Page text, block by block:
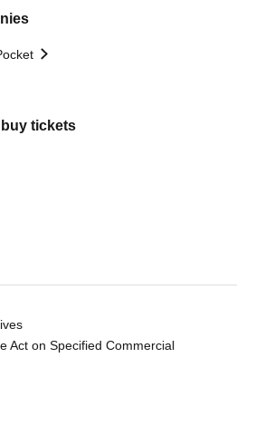
tickets
Act on Specified Commercial